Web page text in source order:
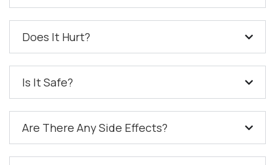
Does It Hurt?
Is It Safe?
Are There Any Side Effects?